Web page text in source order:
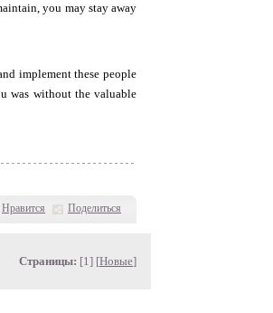
you may stay away
implement these people
was without the valuable
Нравится Поделиться
Страницы: [1] [Новые]